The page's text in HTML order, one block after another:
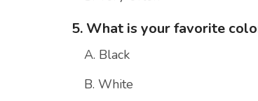
5. What is your favorite
A. Black
B. White